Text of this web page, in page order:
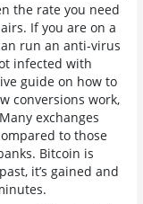
the rate you need
If you are on a
run an anti-virus
infected with
guide on how to
conversions work,
exchanges
to those
Bitcoin is
it’s gained and